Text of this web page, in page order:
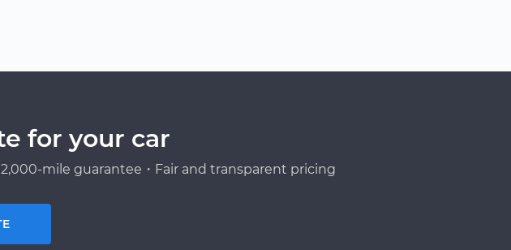
for your car
mile guarantee・Fair and transparent pricing